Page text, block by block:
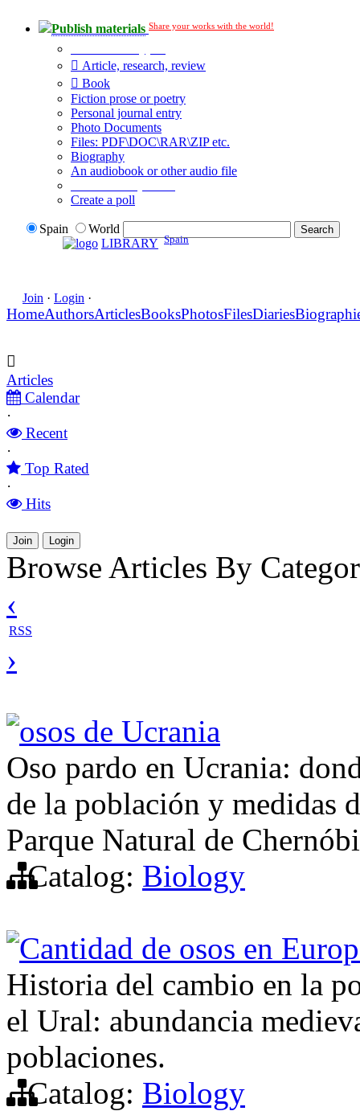
Publish materials Share your works with the world!
Article, research, review
Book
Fiction prose or poetry
Personal journal entry
Photo Documents
Files: PDF\DOC\RAR\ZIP etc.
Biography
An audiobook or other audio file
Create a poll
Spain
World
LIBRARY Spain
Join · Login ·
HomeAuthorsArticlesBooksPhotosFilesDiaries
Articles
Calendar
·
Recent
·
Top Rated
·
Hits
Join Login
Browse Articles By
‹
RSS
›
osos de Ucrania
Oso pardo en Ucrania:
de la población y medidas
Parque Natural de
Catalog: Biology
Cantidad de osos en
Historia del cambio en la
el Ural: abundancia
poblaciones.
Catalog: Biology